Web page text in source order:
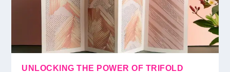
UNLOCKING THE POWER OF TRIFOLD